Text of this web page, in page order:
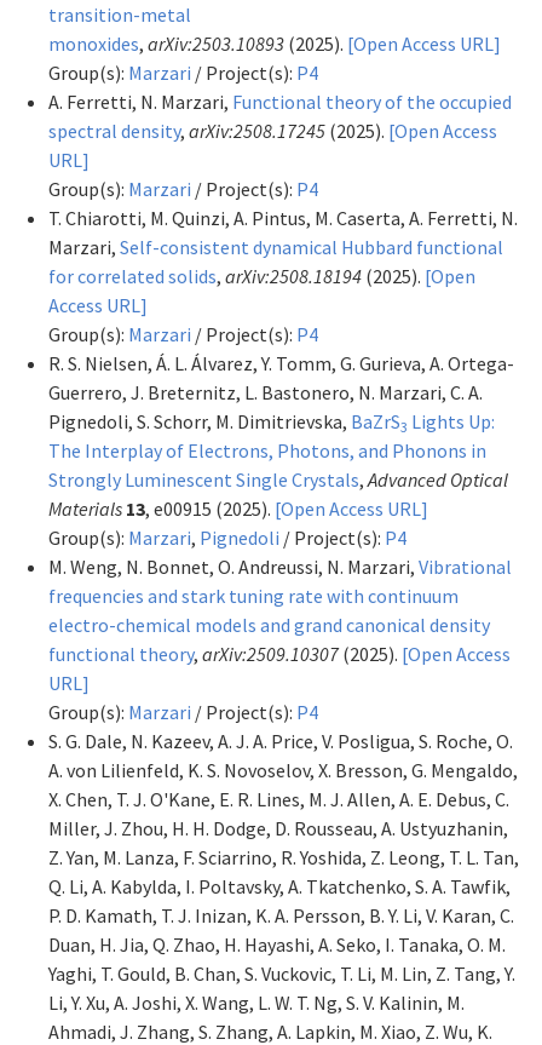
transition-metal
monoxides, arXiv:2503.10893 (2025). [Open Access URL]
Group(s): Marzari / Project(s): P4
A. Ferretti, N. Marzari, Functional theory of the occupied
spectral density, arXiv:2508.17245 (2025). [Open Access
URL]
Group(s): Marzari / Project(s): P4
T. Chiarotti, M. Quinzi, A. Pintus, M. Caserta, A. Ferretti, N.
Marzari, Self-consistent dynamical Hubbard functional
for correlated solids, arXiv:2508.18194 (2025). [Open
Access URL]
Group(s): Marzari / Project(s): P4
R. S. Nielsen, Á. L. Álvarez, Y. Tomm, G. Gurieva, A. Ortega-
Guerrero, J. Breternitz, L. Bastonero, N. Marzari, C. A.
Pignedoli, S. Schorr, M. Dimitrievska, BaZrS3 Lights Up:
The Interplay of Electrons, Photons, and Phonons in
Strongly Luminescent Single Crystals, Advanced Optical
Materials 13, e00915 (2025). [Open Access URL]
Group(s): Marzari, Pignedoli / Project(s): P4
M. Weng, N. Bonnet, O. Andreussi, N. Marzari, Vibrational
frequencies and stark tuning rate with continuum
electro-chemical models and grand canonical density
functional theory, arXiv:2509.10307 (2025). [Open Access
URL]
Group(s): Marzari / Project(s): P4
S. G. Dale, N. Kazeev, A. J. A. Price, V. Posligua, S. Roche, O.
A. von Lilienfeld, K. S. Novoselov, X. Bresson, G. Mengaldo,
X. Chen, T. J. O'Kane, E. R. Lines, M. J. Allen, A. E. Debus, C.
Miller, J. Zhou, H. H. Dodge, D. Rousseau, A. Ustyuzhanin,
Z. Yan, M. Lanza, F. Sciarrino, R. Yoshida, Z. Leong, T. L. Tan,
Q. Li, A. Kabylda, I. Poltavsky, A. Tkatchenko, S. A. Tawfik,
P. D. Kamath, T. J. Inizan, K. A. Persson, B. Y. Li, V. Karan, C.
Duan, H. Jia, Q. Zhao, H. Hayashi, A. Seko, I. Tanaka, O. M.
Yaghi, T. Gould, B. Chan, S. Vuckovic, T. Li, M. Lin, Z. Tang, Y.
Li, Y. Xu, A. Joshi, X. Wang, L. W. T. Ng, S. V. Kalinin, M.
Ahmadi, J. Zhang, S. Zhang, A. Lapkin, M. Xiao, Z. Wu, K.